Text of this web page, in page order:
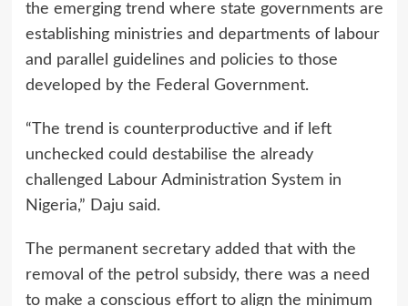
the emerging trend where state governments are
establishing ministries and departments of labour
and parallel guidelines and policies to those
developed by the Federal Government.
“The trend is counterproductive and if left
unchecked could destabilise the already
challenged Labour Administration System in
Nigeria,” Daju said.
The permanent secretary added that with the
removal of the petrol subsidy, there was a need
to make a conscious effort to align the minimum